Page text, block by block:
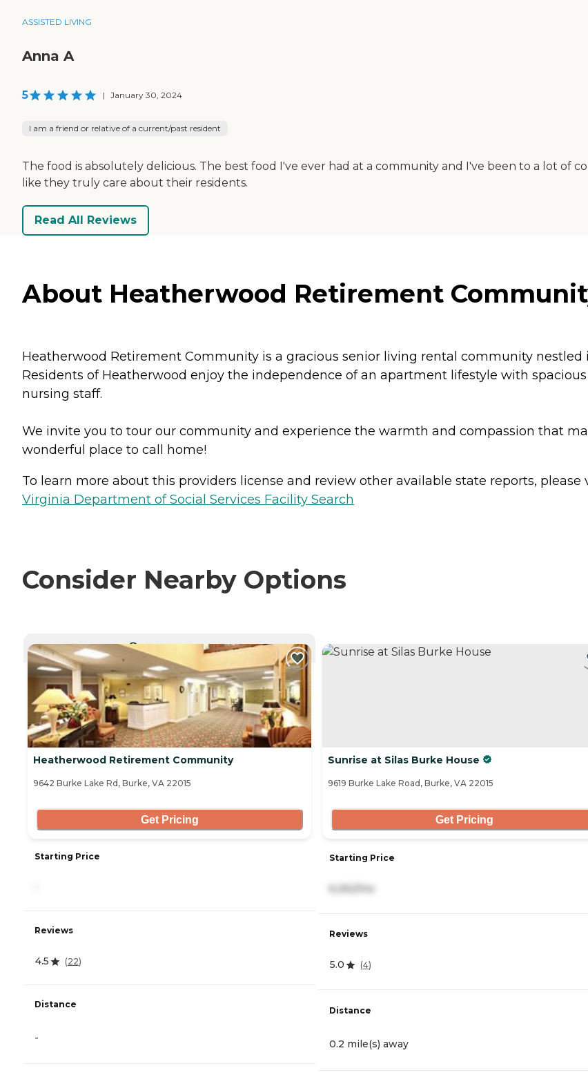
ASSISTED LIVING
Anna A
5 | January 30, 2024
I am a friend or relative of a current/past resident
The food is absolutely delicious. The best food I've ever had at a community and I've been to a lot of
like they truly care about their residents.
Read All Reviews
About Heatherwood Retirement
Heatherwood Retirement Community is a gracious senior living rental community
Residents of Heatherwood enjoy the independence of an apartment lifestyle with
nursing staff.
We invite you to tour our community and experience the warmth and compassion that
wonderful place to call home!
To learn more about this providers license and review other available state reports, please
Virginia Department of Social Services Facility Search
Consider Nearby Options
CURRENTLY VIEWING
Heatherwood Retirement Community
9642 Burke Lake Rd, Burke, VA 22015
Get Pricing
Starting Price
Reviews
4.5 (22)
Distance
-
Sunrise at Silas Burke House
9619 Burke Lake Road, Burke, VA 22015
Get Pricing
Starting Price
6,262/mo
Reviews
5.0 (4)
Distance
0.2 mile(s) away